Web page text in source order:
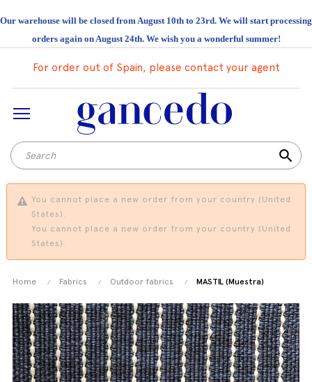
Our warehouse will be closed from August 10th to 23rd. We will start processing
orders again on August 24th. We wish you a wonderful summer!
For order out of Spain, please contact your agent
search
You cannot place a new order from your country (United
States).
You cannot place a new order from your country (United
States).
Home Fabrics Outdoor fabrics MASTIL (Muestra)